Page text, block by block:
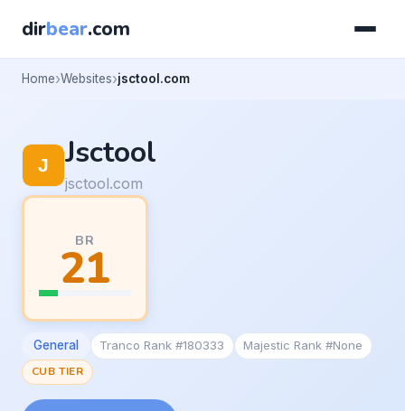
dirbear.com
Home Websites jsctool.com
Jsctool
jsctool.com
BR
21
General Tranco Rank #180333
Majestic Rank #None
CUB TIER